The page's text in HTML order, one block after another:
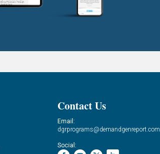
Contact Us
Email:
dgrprograms@demandgenreport.com
Social: